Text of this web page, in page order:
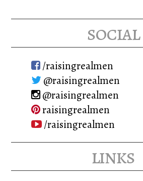
social
/raisingrealmen
@raisingrealmen
@raisingrealmen
raisingrealmen
/raisingrealmen
links